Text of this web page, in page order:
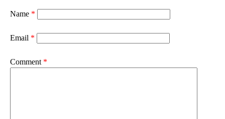
Name *
Email *
Comment *